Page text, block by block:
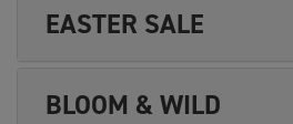
EASTER SALE
BLOOM & WILD